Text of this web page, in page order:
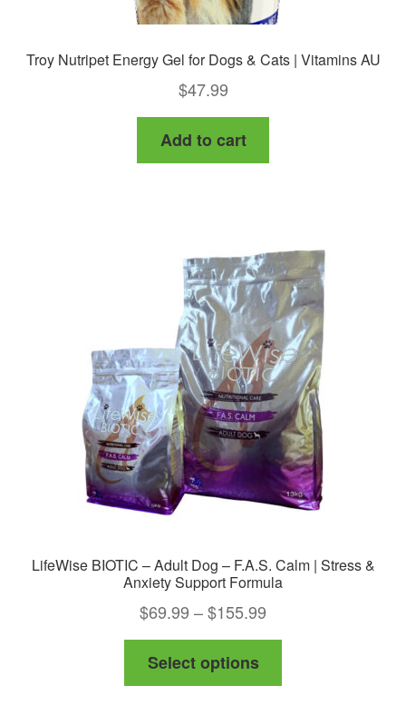
Troy Nutripet Energy Gel for Dogs & Cats | Vitamins AU
$47.99
Add to cart
LifeWise BIOTIC – Adult Dog – F.A.S. Calm | Stress &
Anxiety Support Formula
$69.99 –$155.99
range:
through
Select options